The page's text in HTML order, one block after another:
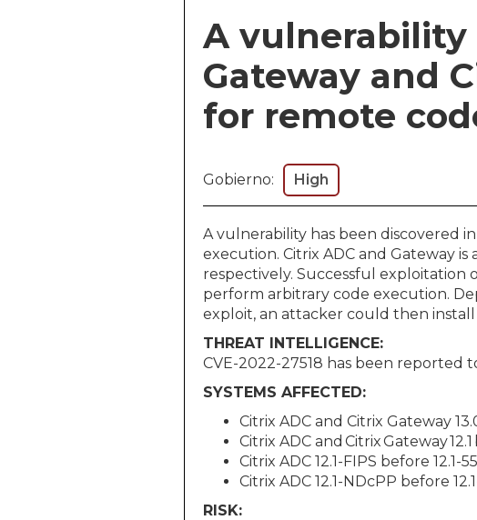
A vulnerability
Gateway and
for remote
Gobierno: High
A vulnerability has been discovered
execution. Citrix ADC and Gateway
respectively. Successful
perform arbitrary code execution.
exploit, an attacker could then
THREAT INTELLIGENCE:
CVE-2022-27518 has been reported
SYSTEMS AFFECTED:
Citrix ADC and Citrix Gateway
Citrix ADC and Citrix Gateway 12.1
Citrix ADC 12.1-FIPS before 12.1-
Citrix ADC 12.1-NDcPP before
RISK: